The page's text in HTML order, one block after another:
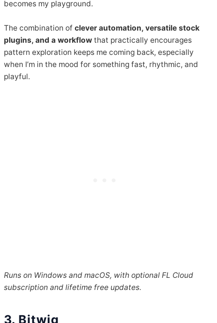
becomes my playground.
The combination ofclever automation, versatile stock
plugins, and a workflow that practically encourages
pattern exploration keeps me coming back, especially
when I’m in the mood for something fast, rhythmic, and
playful.
Runs on Windows and macOS, with optional FL Cloud
subscription and lifetime free updates.
3. Bitwig